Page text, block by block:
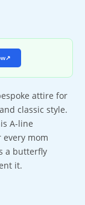
↗
attire for
classic style.
A-line
mom
a butterfly
it.